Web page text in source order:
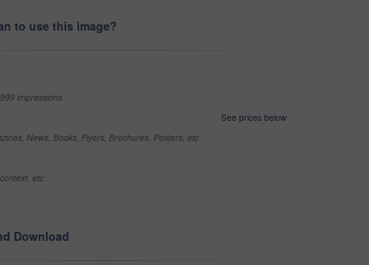
to use this image?
impressions
See prices below
News, Books, Flyers, Brochures, Posters, etc
etc
Download